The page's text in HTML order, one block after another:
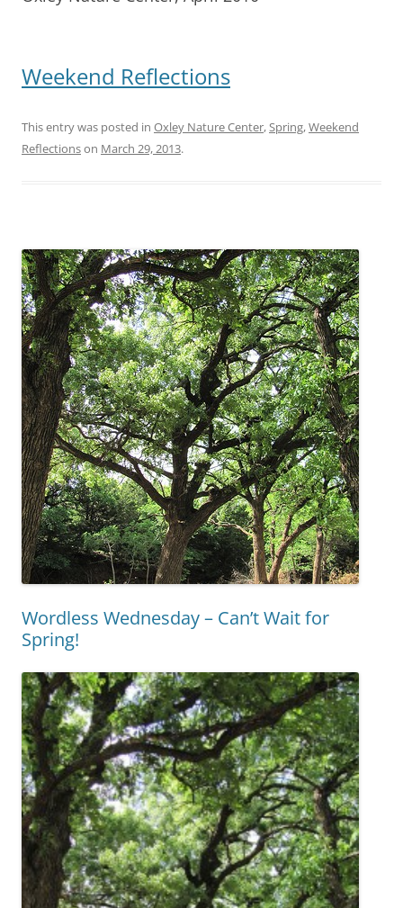
Weekend Reflections
This entry was posted in Oxley Nature Center,Spring,Weekend
Reflectionson March 29, 2013.
Wordless Wednesday – Can’t Wait for
Spring!